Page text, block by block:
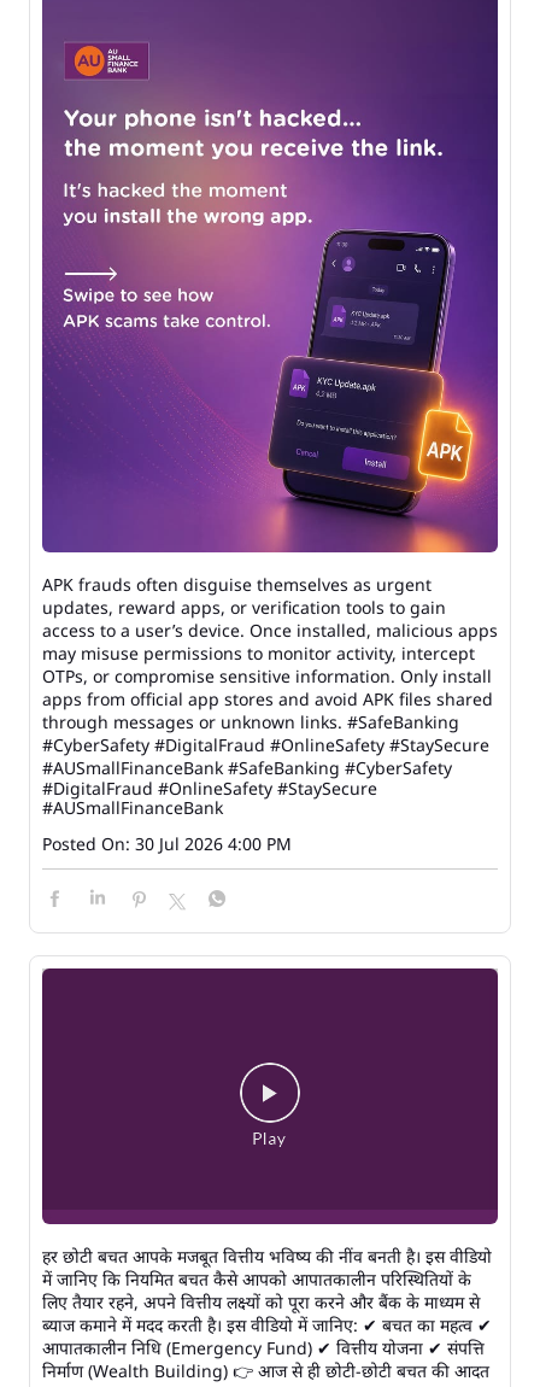
APK frauds often disguise themselves as urgent
updates, reward apps, or verification tools to gain
access to a user’s device. Once installed, malicious apps
may misuse permissions to monitor activity, intercept
OTPs, or compromise sensitive information. Only install
apps from official app stores and avoid APK files shared
through messages or unknown links. #SafeBanking
#CyberSafety #DigitalFraud #OnlineSafety #StaySecure
#AUSmallFinanceBank #SafeBanking #CyberSafety
#DigitalFraud #OnlineSafety #StaySecure
#AUSmallFinanceBank
Posted On: 30 Jul 2026 4:00 PM
हर छोटी बचत आपके मजबूत वित्तीय भविष्य की नींव बनती है। इस वीडियो
में जानिए कि नियमित बचत कैसे आपको आपातकालीन परिस्थितियों के
लिए तैयार रहने, अपने वित्तीय लक्ष्यों को पूरा करने और बैंक के माध्यम से
ब्याज कमाने में मदद करती है। इस वीडियो में जानिए: ✔ बचत का महत्व ✔
आपातकालीन निधि (Emergency Fund) ✔ वित्तीय योजना ✔ संपत्ति
निर्माण (Wealth Building) 👉 आज से ही छोटी-छोटी बचत की आदत